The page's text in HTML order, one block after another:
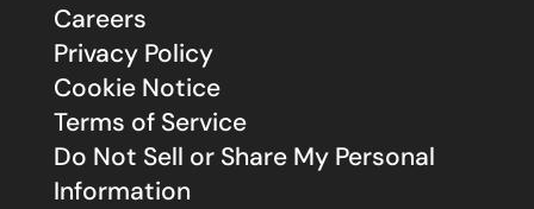
Careers
Privacy Policy
Cookie Notice
Terms of Service
Do Not Sell or Share My Personal
Information